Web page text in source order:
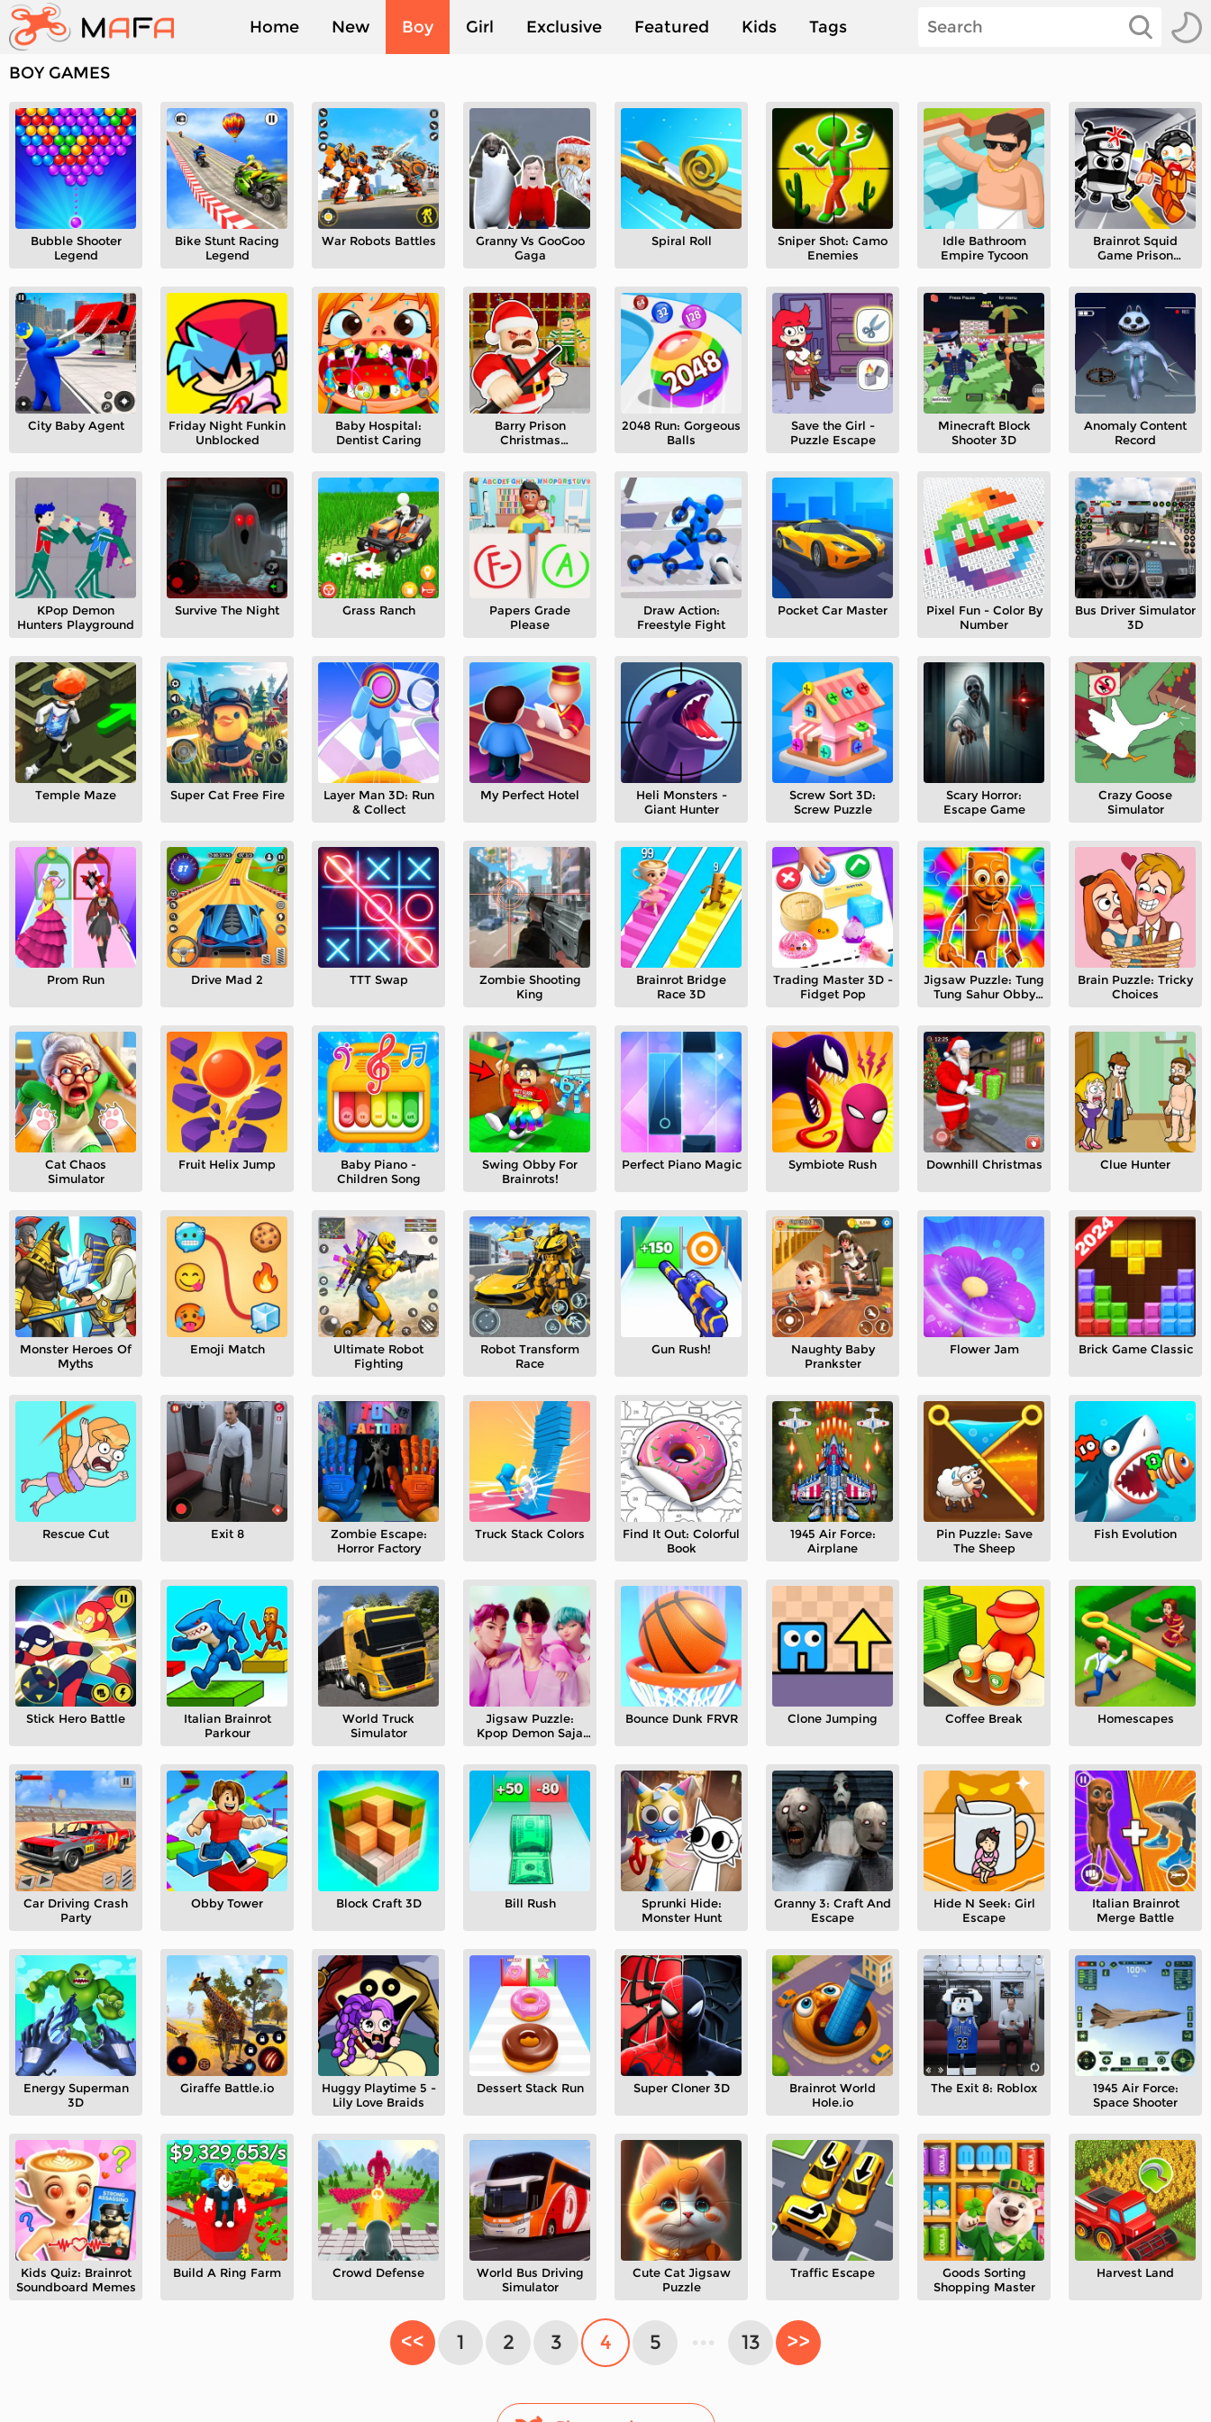
Home New Boy Girl Exclusive Featured Kids Tags
BOY GAMES
Bubble Shooter
Legend
Bike Stunt Racing
Legend
War Robots Battles
Granny Vs GooGoo
Gaga
Spiral Roll
Sniper Shot: Camo
Enemies
Idle Bathroom
Empire Tycoon
Brainrot Squid
Game Prison
City Baby Agent
Friday Night Funkin
Unblocked
Baby Hospital:
Dentist Caring
Barry Prison
Christmas
2048 Run: Gorgeous
Balls
Save the Girl -
Puzzle Escape
Minecraft Block
Shooter 3D
Anomaly Content
Record
KPop Demon
Hunters Playground
Survive The Night Grass Ranch
Papers Grade
Please
Draw Action:
Freestyle Fight
Pocket Car Master
Pixel Fun - Color By
Number
Bus Driver Simulator
3D
Temple Maze Super Cat Free Fire
Layer Man 3D: Run
& Collect
My Perfect Hotel
Heli Monsters -
Giant Hunter
Screw Sort 3D:
Screw Puzzle
Scary Horror:
Escape Game
Crazy Goose
Simulator
Prom Run Drive Mad 2 TTT Swap
Zombie Shooting
King
Brainrot Bridge
Race 3D
Trading Master 3D -
Fidget Pop
Jigsaw Puzzle: Tung
Tung Sahur Obby
Brain Puzzle: Tricky
Choices
Cat Chaos
Simulator
Fruit Helix Jump
Baby Piano -
Children Song
Swing Obby For
Brainrots!
Perfect Piano Magic Symbiote Rush Downhill Christmas Clue Hunter
Monster Heroes Of
Myths
Emoji Match
Ultimate Robot
Fighting
Robot Transform
Race
Gun Rush!
Naughty Baby
Prankster
Flower Jam Brick Game Classic
Rescue Cut Exit 8
Zombie Escape:
Horror Factory
Truck Stack Colors
Find It Out: Colorful
Book
1945 Air Force:
Airplane
Pin Puzzle: Save
The Sheep
Fish Evolution
Stick Hero Battle
Italian Brainrot
Parkour
World Truck
Simulator
Jigsaw Puzzle:
Kpop Demon Saja
Bounce Dunk FRVR Clone Jumping Coffee Break Homescapes
Car Driving Crash
Party
Obby Tower Block Craft 3D Bill Rush
Sprunki Hide:
Monster Hunt
Granny 3: Craft And
Escape
Hide N Seek: Girl
Escape
Italian Brainrot
Merge Battle
Energy Superman
3D
Giraffe Battle.io
Huggy Playtime 5 -
Lily Love Braids
Dessert Stack Run Super Cloner 3D
Brainrot World
Hole.io
The Exit 8: Roblox
1945 Air Force:
Space Shooter
Kids Quiz: Brainrot
Soundboard Memes
Build A Ring Farm Crowd Defense
World Bus Driving
Simulator
Cute Cat Jigsaw
Puzzle
Traffic Escape
Goods Sorting
Shopping Master
Harvest Land
<< 1 2 3 4 5 13 >>